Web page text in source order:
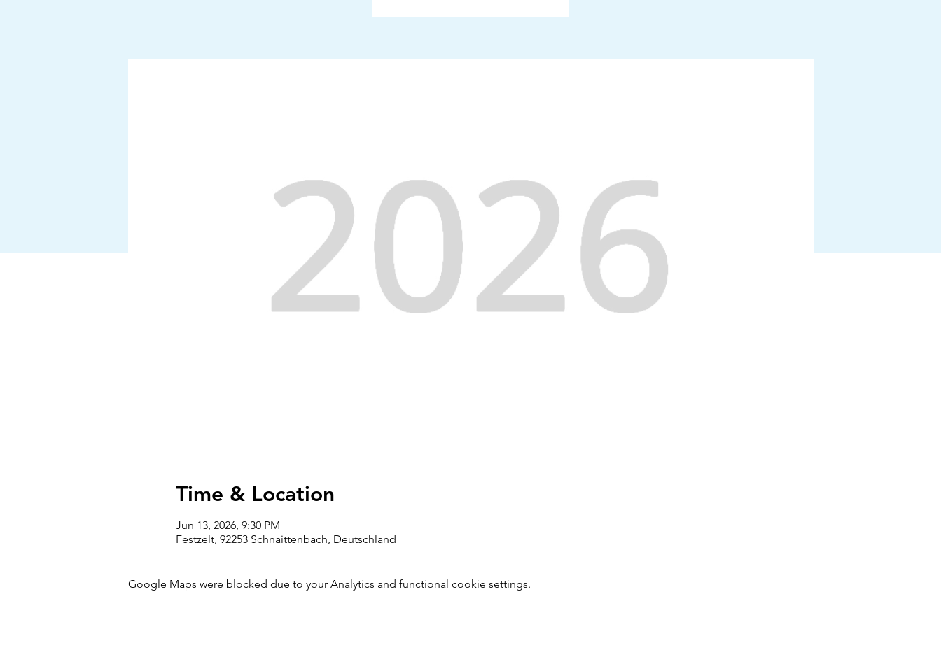
Time & Location
Jun 13, 2026, 9:30 PM
Festzelt, 92253 Schnaittenbach, Deutschland
Google Maps were blocked due to your Analytics and functional cookie settings.